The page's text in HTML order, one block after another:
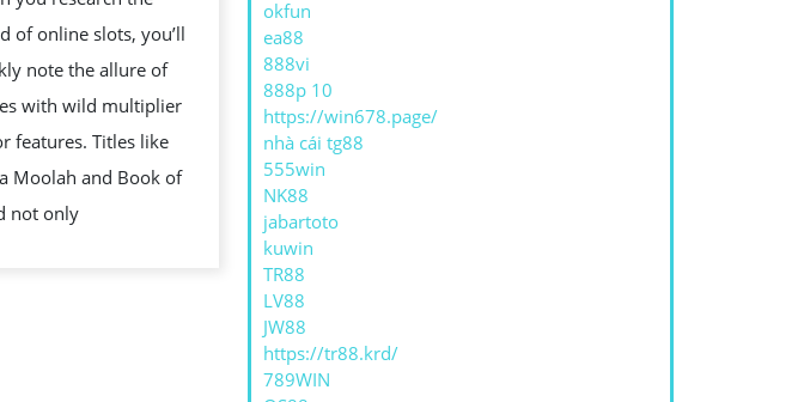
WILD
MULTIPLIER
FEATURES
of online slots, you’ll
note the allure of
with wild multiplier
features. Titles like
Moolah and Book of
not only
okfun
ea88
888vi
888p 10
https://win678.page/
nhà cái tg88
555win
NK88
jabartoto
kuwin
TR88
LV88
JW88
https://tr88.krd/
789WIN